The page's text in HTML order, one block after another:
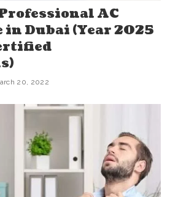
AC
Dubai (Year 2025
20, 2022